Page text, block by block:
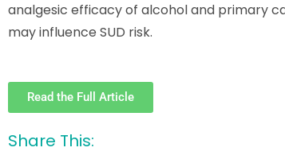
analgesic efficacy of alcohol and primary
may influence SUD risk.
Read the Full Article
Share This: